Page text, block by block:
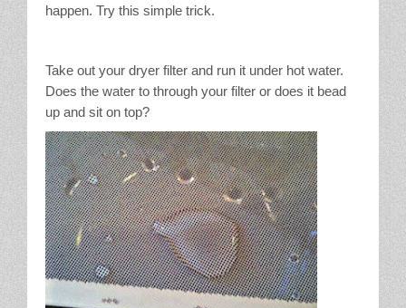
Office Cleaning
Contact / Subscriptions
happen. Try this simple trick.
Take out your dryer filter and run it under hot water.
Does the water to through your filter or does it bead
up and sit on top?